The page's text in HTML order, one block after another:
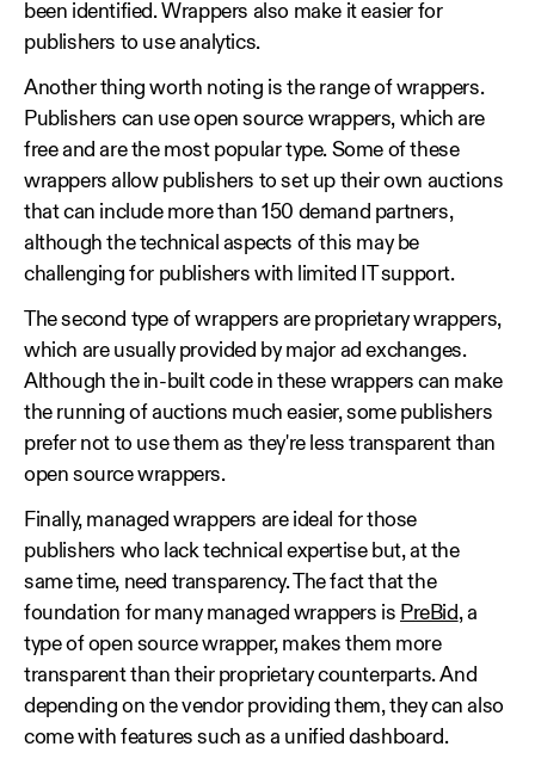
been identified. Wrappers also make it easier for
publishers to use analytics.
Another thing worth noting is the range of wrappers.
Publishers can use open source wrappers, which are
free and are the most popular type. Some of these
wrappers allow publishers to set up their own auctions
that can include more than 150 demand partners,
although the technical aspects of this may be
challenging for publishers with limited IT support.
The second type of wrappers are proprietary wrappers,
which are usually provided by major ad exchanges.
Although the in-built code in these wrappers can make
the running of auctions much easier, some publishers
prefer not to use them as they're less transparent than
open source wrappers.
Finally, managed wrappers are ideal for those
publishers who lack technical expertise but, at the
same time, need transparency. The fact that the
foundation for many managed wrappers is PreBid, a
type of open source wrapper, makes them more
transparent than their proprietary counterparts. And
depending on the vendor providing them, they can also
come with features such as a unified dashboard.